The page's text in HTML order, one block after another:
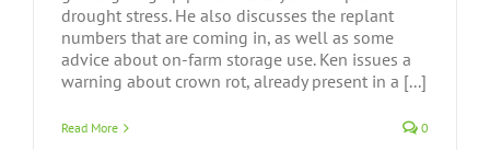
drought stress. He also discusses the replant
numbers that are coming in, as well as some
advice about on-farm storage use. Ken issues a
warning about crown rot, already present in a [...]
Read More 0